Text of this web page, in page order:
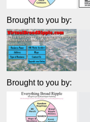
Brought to you by:
Brought to you by: